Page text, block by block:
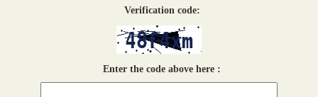
Verification code:
Enter the code above here :